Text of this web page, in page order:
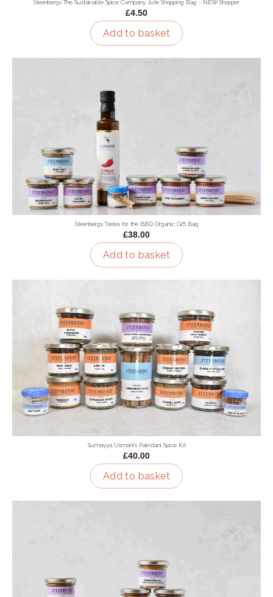
Steenbergs The Sustainable Spice Company Jute Shopping Bag - NEW Shopper
£4.50
Add to basket
Steenbergs Tastes for the BBQ Organic Gift Bag
£38.00
Add to basket
Sumayya Usmani's Pakistani Spice Kit
£40.00
Add to basket